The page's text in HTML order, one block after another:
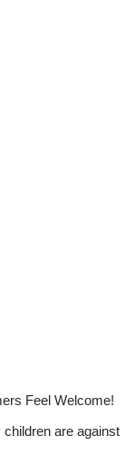
Feel Welcome!
are against